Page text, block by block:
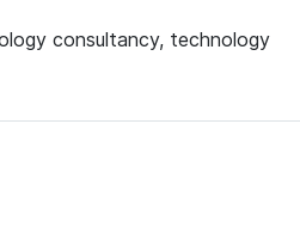
consultancy, technology